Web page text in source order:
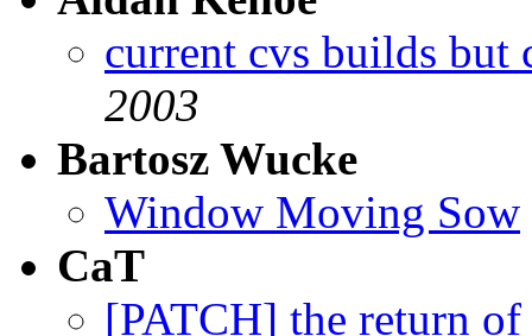
current cvs builds but
2003
Bartosz Wucke
Window Moving Sow
CaT
[PATCH] the return